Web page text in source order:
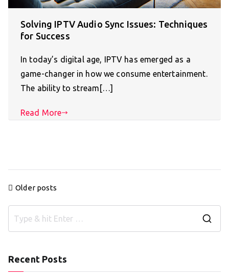
Solving IPTV Audio Sync Issues: Techniques
for Success
In today’s digital age, IPTV has emerged as a
game-changer in how we consume entertainment.
The ability to stream[…]
Read More
Posts
navigation
Older posts
Recent Posts